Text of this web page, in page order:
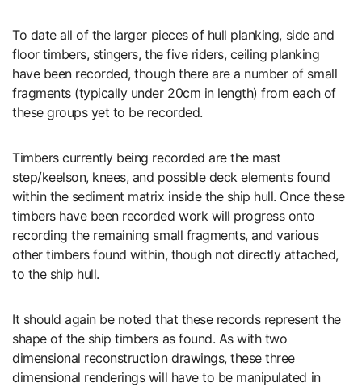
To date all of the larger pieces of hull planking, side and
floor timbers, stingers, the five riders, ceiling planking
have been recorded, though there are a number of small
fragments (typically under 20cm in length) from each of
these groups yet to be recorded.
Timbers currently being recorded are the mast
step/keelson, knees, and possible deck elements found
within the sediment matrix inside the ship hull. Once these
timbers have been recorded work will progress onto
recording the remaining small fragments, and various
other timbers found within, though not directly attached,
to the ship hull.
It should again be noted that these records represent the
shape of the ship timbers as found. As with two
dimensional reconstruction drawings, these three
dimensional renderings will have to be manipulated in